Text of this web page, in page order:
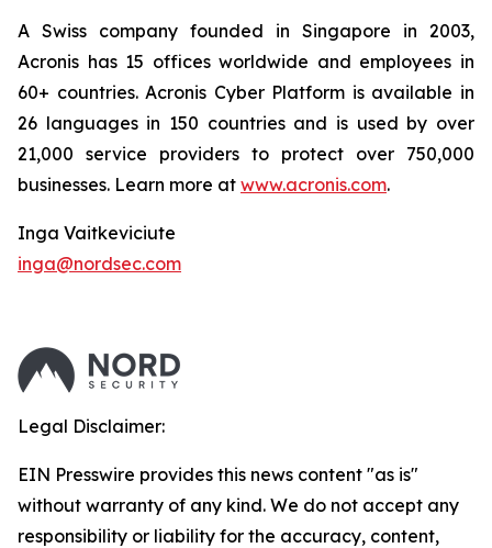
A Swiss company founded in Singapore in 2003,
Acronis has 15 offices worldwide and employees in
60+ countries. Acronis Cyber Platform is available in
26 languages in 150 countries and is used by over
21,000 service providers to protect over 750,000
businesses. Learn more at www.acronis.com.
Inga Vaitkeviciute
inga@nordsec.com
Legal Disclaimer:
EIN Presswire provides this news content "as is"
without warranty of any kind. We do not accept any
responsibility or liability for the accuracy, content,